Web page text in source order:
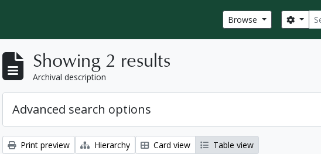
Browse
Showing 2 results
Archival description
Advanced search options
Print preview Hierarchy Card view Table view